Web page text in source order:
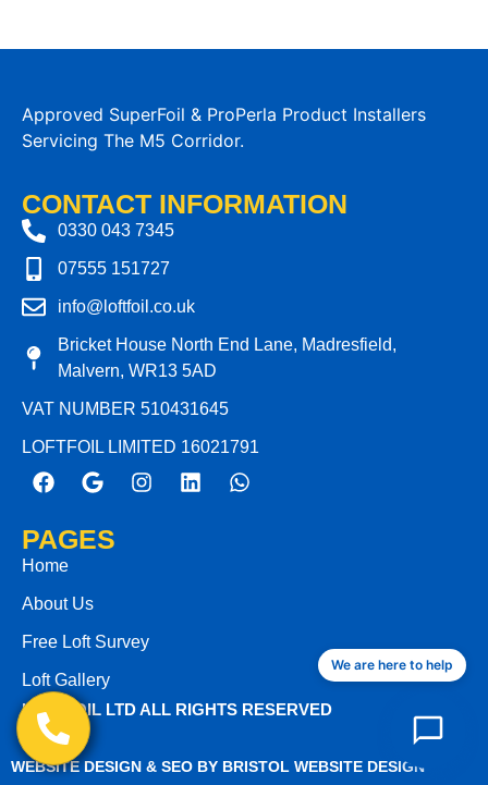
Approved SuperFoil & ProPerla Product Installers
Servicing The M5 Corridor.
CONTACT INFORMATION
0330 043 7345
07555 151727
info@loftfoil.co.uk
Bricket House North End Lane, Madresfield,
Malvern, WR13 5AD
VAT NUMBER 510431645
LOFTFOIL LIMITED 16021791
PAGES
Home
About Us
Free Loft Survey
Loft Gallery
LOFTFOIL LTD ALL RIGHTS RESERVED
WEBSITE DESIGN & SEO BY BRISTOL WEBSITE DESIGN
We are here to help